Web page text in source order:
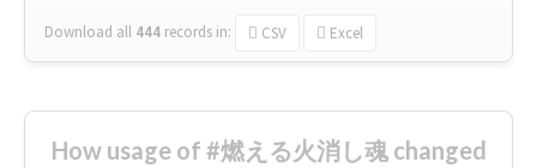
Download all 444 records in: CSV Excel
How usage of #燃える火消し魂 changed